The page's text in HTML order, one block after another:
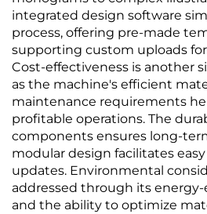
integrated design software
process, offering pre-made
supporting custom uploads
Cost-effectiveness is another
as the machine's efficient
maintenance requirements
profitable operations. The
components ensures long-
modular design facilitates
updates. Environmental
addressed through its
and the ability to optimize